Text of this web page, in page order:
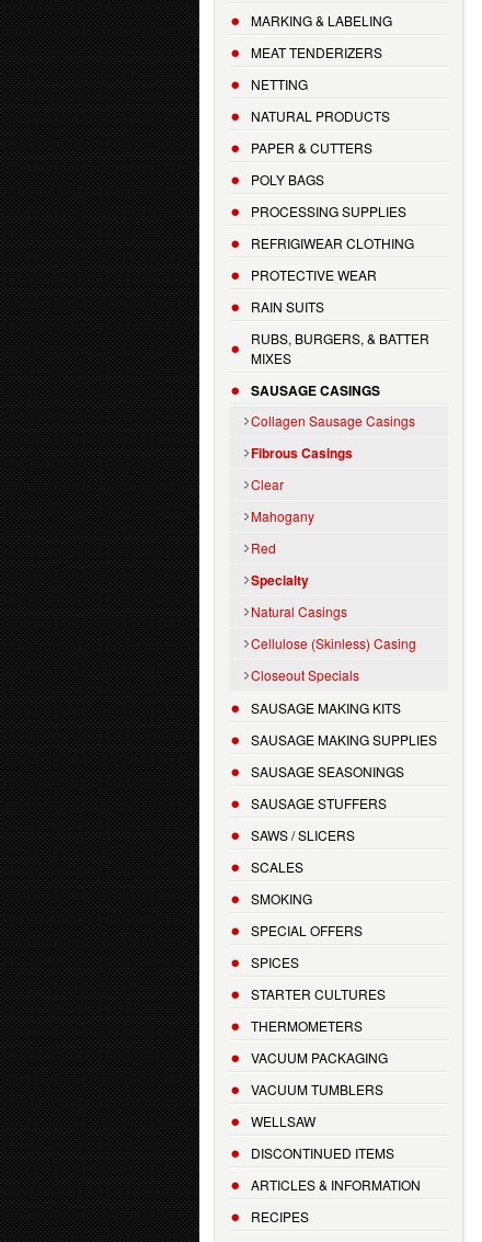
MARKING & LABELING
MEAT TENDERIZERS
NETTING
NATURAL PRODUCTS
PAPER & CUTTERS
POLY BAGS
PROCESSING SUPPLIES
REFRIGIWEAR CLOTHING
PROTECTIVE WEAR
RAIN SUITS
RUBS, BURGERS, & BATTER
MIXES
SAUSAGE CASINGS
Collagen Sausage Casings
Fibrous Casings
Clear
Mahogany
Red
Specialty
Natural Casings
Cellulose (Skinless) Casing
Closeout Specials
SAUSAGE MAKING KITS
SAUSAGE MAKING SUPPLIES
SAUSAGE SEASONINGS
SAUSAGE STUFFERS
SAWS / SLICERS
SCALES
SMOKING
SPECIAL OFFERS
SPICES
STARTER CULTURES
THERMOMETERS
VACUUM PACKAGING
VACUUM TUMBLERS
WELLSAW
DISCONTINUED ITEMS
ARTICLES & INFORMATION
RECIPES